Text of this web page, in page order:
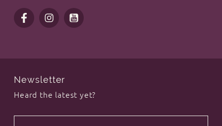
Newsletter
Heard the latest yet?